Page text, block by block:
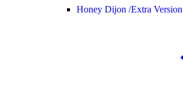
Honey Dijon /Extra Version